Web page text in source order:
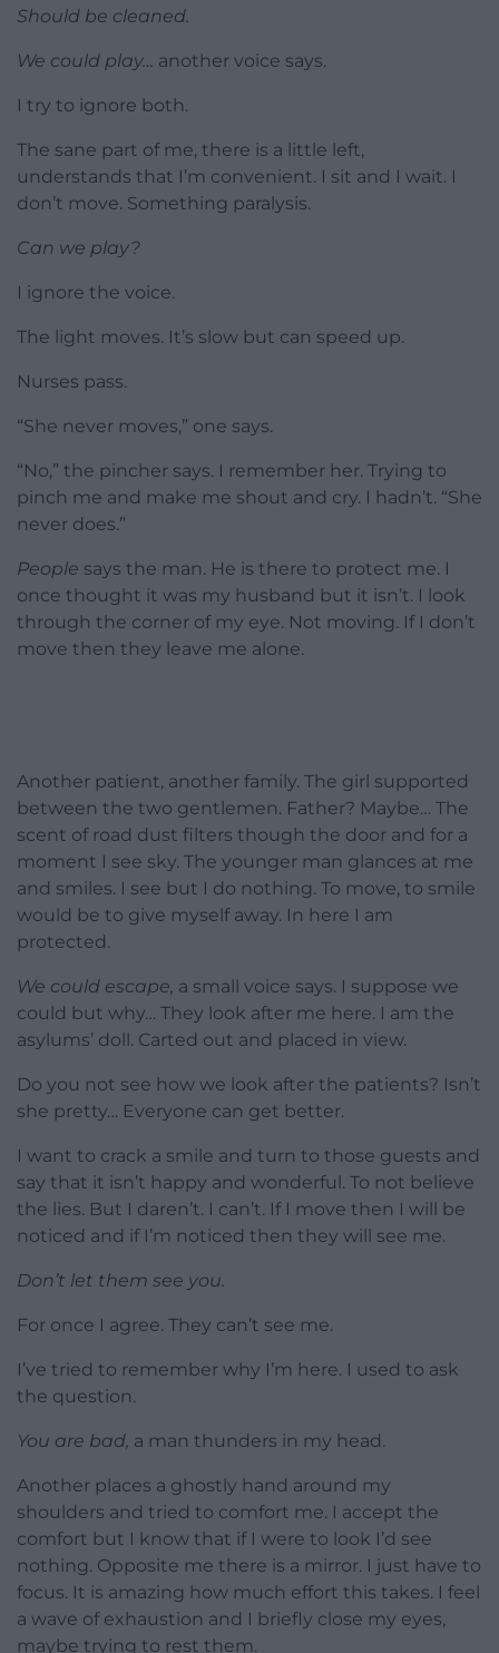
Should be cleaned.
We could play… another voice says.
I try to ignore both.
The sane part of me, there is a little left,
understands that I’m convenient. I sit and I wait. I
don’t move. Something paralysis.
Can we play?
I ignore the voice.
The light moves. It’s slow but can speed up.
Nurses pass.
“She never moves,” one says.
“No,” the pincher says. I remember her. Trying to
pinch me and make me shout and cry. I hadn’t. “She
never does.”
People says the man. He is there to protect me. I
once thought it was my husband but it isn’t. I look
through the corner of my eye. Not moving. If I don’t
move then they leave me alone.
Another patient, another family. The girl supported
between the two gentlemen. Father? Maybe… The
scent of road dust filters though the door and for a
moment I see sky. The younger man glances at me
and smiles. I see but I do nothing. To move, to smile
would be to give myself away. In here I am
protected.
We could escape, a small voice says. I suppose we
could but why… They look after me here. I am the
asylums’ doll. Carted out and placed in view.
Do you not see how we look after the patients? Isn’t
she pretty… Everyone can get better.
I want to crack a smile and turn to those guests and
say that it isn’t happy and wonderful. To not believe
the lies. But I daren’t. I can’t. If I move then I will be
noticed and if I’m noticed then they will see me.
Don’t let them see you.
For once I agree. They can’t see me.
I’ve tried to remember why I’m here. I used to ask
the question.
You are bad, a man thunders in my head.
Another places a ghostly hand around my
shoulders and tried to comfort me. I accept the
comfort but I know that if I were to look I’d see
nothing. Opposite me there is a mirror. I just have to
focus. It is amazing how much effort this takes. I feel
a wave of exhaustion and I briefly close my eyes,
maybe trying to rest them.